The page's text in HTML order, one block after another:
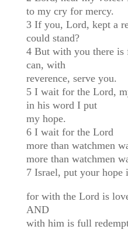
to my cry for mercy.
3 If you, Lord, kept a
could stand?
4 But with you there is
can, with
reverence, serve you.
5 I wait for the Lord,
in his word I put
my hope.
6 I wait for the Lord
more than watchmen
more than watchmen
7 Israel, put your hope
for with the Lord is
AND
with him is full